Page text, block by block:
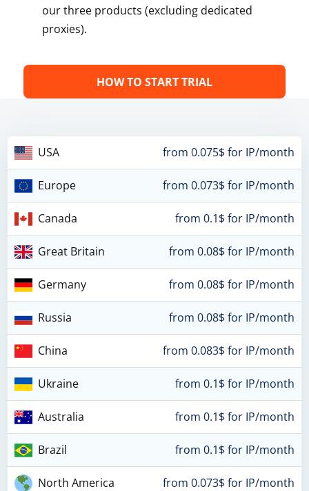
our three products (excluding dedicated
proxies).
HOW TO START TRIAL
USA from 0.075$ for IP/month
Europe from 0.073$ for IP/month
Canada from 0.1$ for IP/month
Great Britain from 0.08$ for IP/month
Germany from 0.08$ for IP/month
Russia from 0.08$ for IP/month
China from 0.083$ for IP/month
Ukraine from 0.1$ for IP/month
Australia from 0.1$ for IP/month
Brazil from 0.1$ for IP/month
North America from 0.073$ for IP/month